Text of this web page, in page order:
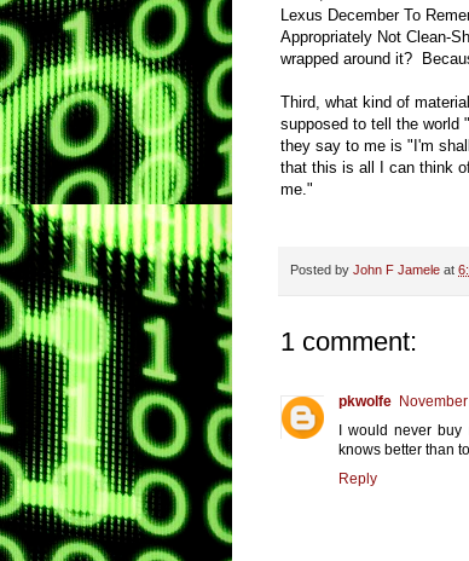
Lexus December To
Appropriately Not Clean-
wrapped around it?
Third, what kind of
supposed to tell the world
they say to me is "I'm
that this is all I can think
me."
Posted by John F Jamele at
1 comment:
pkwolfe
I would never
knows better than
Reply